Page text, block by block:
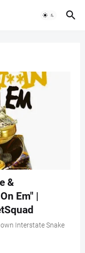
&
Em" |
own Interstate Snake